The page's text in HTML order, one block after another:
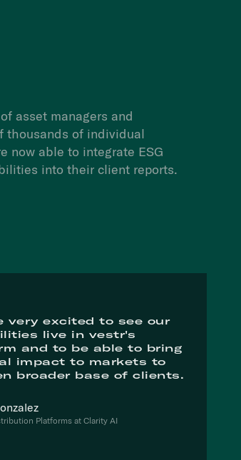
asset managers and
thousands of individual
now able to integrate ESG
into their client reports.
very excited to see our
live in vestr's
and to be able to bring
impact to markets to
broader base of clients.
Platforms at Clarity AI